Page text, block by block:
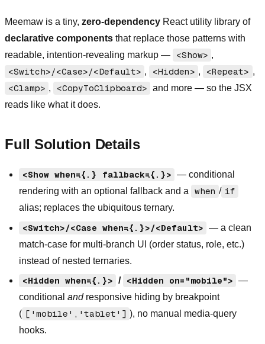
Meemaw is a tiny, zero-dependency React utility library of
declarative components that replace those patterns with
readable, intention-revealing markup —
<Show> ,
<Switch>/<Case>/<Default> , <Hidden> , <Repeat> ,
<Clamp> , <CopyToClipboard> and more — so the JSX
reads like what it does.
Full Solution Details
<Show when={...} fallback={...}> — conditional
rendering with an optional fallback and a
when / if
alias; replaces the ubiquitous ternary.
<Switch>/<Case when={...}>/<Default> — a clean
match-case for multi-branch UI (order status, role, etc.)
instead of nested ternaries.
<Hidden when={...}> / <Hidden on="mobile"> —
conditional andresponsive hiding by breakpoint
( ['mobile','tablet'] ), no manual media-query
hooks.